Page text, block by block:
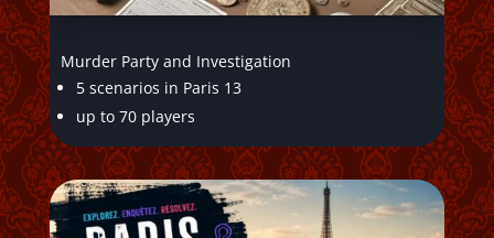
Murder Party and Investigation
5 scenarios in Paris 13
up to 70 players